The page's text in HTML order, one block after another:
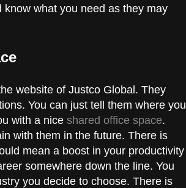
what you need as they may
website of Justco Global. They
You can just tell them where you
with a nice shared office space.
with them in the future. There is
mean a boost in your productivity
somewhere down the line. You
you decide to choose. There is